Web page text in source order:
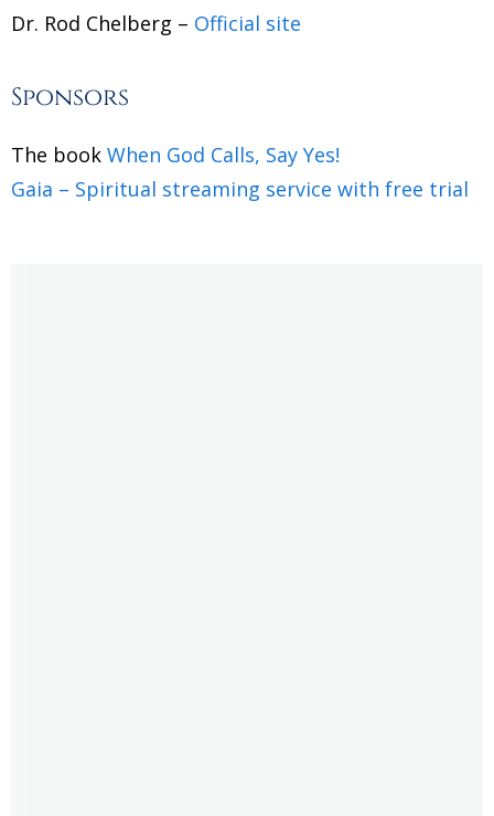
Dr. Rod Chelberg – Official site
Sponsors
The book When God Calls, Say Yes!
Gaia – Spiritual streaming service with free trial